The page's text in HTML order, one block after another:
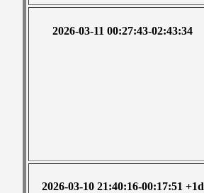
2026-03-11 00:27:43-02:43:34
2026-03-10 21:40:16-00:17:51 +1d